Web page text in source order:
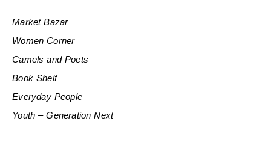
Market Bazar
Women Corner
Camels and Poets
Book Shelf
Everyday People
Youth – Generation Next